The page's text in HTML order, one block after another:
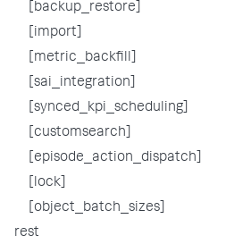
[backup_restore]
[import]
[metric_backfill]
[sai_integration]
[synced_kpi_scheduling]
[customsearch]
[episode_action_dispatch]
[lock]
[object_batch_sizes]
rest